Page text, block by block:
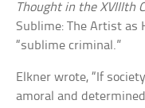
Thought in the XVIIIth
Sublime: The Artist as
“sublime criminal.”
Elkner wrote, “If
amoral and